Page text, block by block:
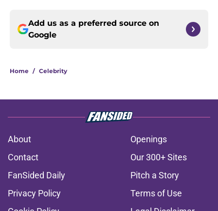
Add us as a preferred source on
Google
Home / Celebrity
About
Openings
Contact
Our 300+ Sites
FanSided Daily
Pitch a Story
Privacy Policy
Terms of Use